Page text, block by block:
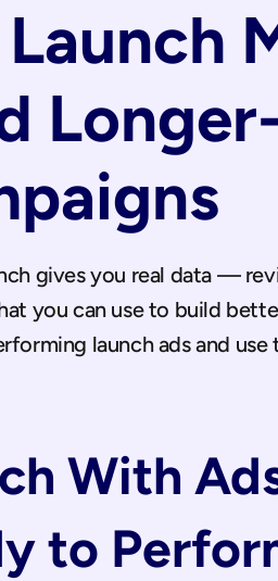
Launch
gives you real data —
you can use to build
launch ads and
With
to